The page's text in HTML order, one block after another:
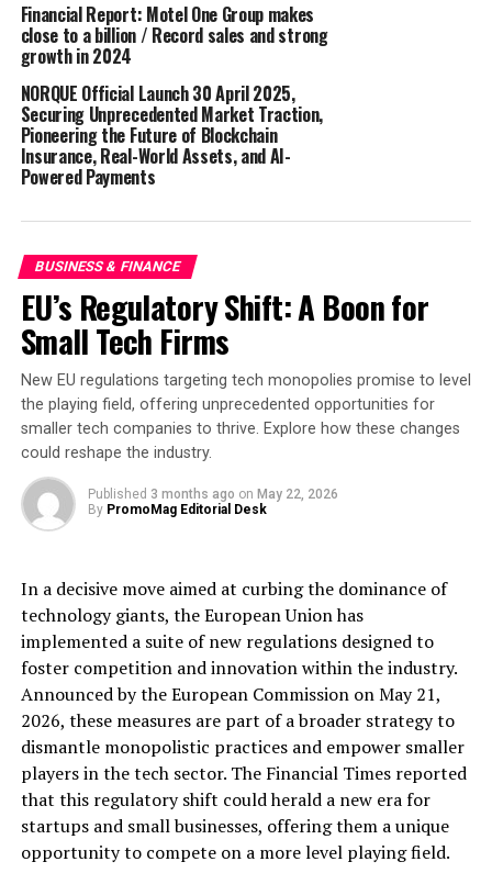
brands, Aldi.
Having spent 22 years with Aldi in roles including
Finance Director and, more recently, Managing
Director, he was responsible for all technical
infrastructure and applications for UK and Ireland. His
accomplishments include the introduction of ALDI’s
implementing a best-of-breed ERP platform and
associated infrastructure, analytics, and new ways of
working.
The role of Process Improvement Manager was created
by Hoverdale to improve the flow of information
between the back-office and the workforce out in the
field, spot opportunities for new business and markets,
and maximise and develop the processes that drive the
entire organisation.
Hoverdale’s
quickly grown the business over 2-3 years. The company
is now investing in its people and procedures to
continue to boost its order book, strengthen its
commercial offering and maintain its position as a
market leader in the optimisation of bulk material
handling. They work with some of the most prominent
industrial names, including Lafarge Tarmac, Biffa,
Aggregate Industries & Tata Steel. They recently
opened a new North-East Operation in the UK while
expanding overseas.
Financial Report: Motel One Group makes
close to a billion / Record sales and strong
growth in 2024
NORQUE Official Launch 30 April 2025,
Securing Unprecedented Market Traction,
Pioneering the Future of Blockchain
Insurance, Real-World Assets, and AI-
Powered Payments
BUSINESS & FINANCE
EU’s Regulatory Shift: A Boon for
Small Tech Firms
New EU regulations targeting tech monopolies promise to level
the playing field, offering unprecedented opportunities for
smaller tech companies to thrive. Explore how these changes
could reshape the industry.
Published 3 months ago on May 22, 2026
By PromoMag Editorial Desk
In a decisive move aimed at curbing the dominance of
technology giants, the European Union has
implemented a suite of new regulations designed to
foster competition and innovation within the industry.
Announced by the European Commission on May 21,
2026, these measures are part of a broader strategy to
dismantle monopolistic practices and empower smaller
players in the tech sector. The Financial Times reported
that this regulatory shift could herald a new era for
startups and small businesses, offering them a unique
opportunity to compete on a more level playing field.